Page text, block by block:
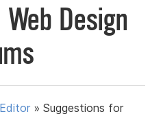
Design
»Suggestions for